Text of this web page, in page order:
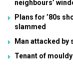
neighbours’
Plans for ’80s
slammed
Man attacked by
Tenant of mouldy